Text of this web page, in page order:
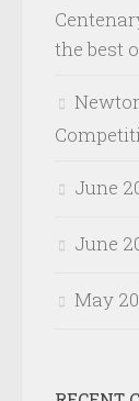
the best
June
June
May